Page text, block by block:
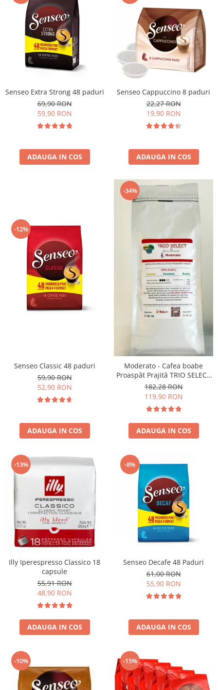
Illy Iperespresso
Nespresso Professional
Cremesso
Cafissimo
Tassimo
illy
Cafea Solubila
Senseo Extra Strong 48 paduri
69,90 RON
59,90 RON
ADAUGA IN COS
Senseo Cappuccino 8 paduri
22,27 RON
19,90 RON
ADAUGA IN COS
-12%
Senseo Classic 48 paduri
59,90 RON
52,90 RON
ADAUGA IN COS
-34%
Moderato - Cafea boabe
Proaspăt Prajită TRIO SELECT
by Răzvan Păunescu, blend
100% Arabica
182,28 RON
119,90 RON
ADAUGA IN COS
-13%
Illy Iperespresso Classico 18
capsule
55,91 RON
48,90 RON
ADAUGA IN COS
-8%
Senseo Decafe 48 Paduri
61,00 RON
55,90 RON
ADAUGA IN COS
-10% -15%